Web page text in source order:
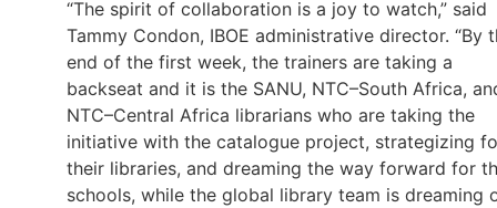
“The spirit of collaboration is a joy to watch,” said
Tammy Condon, IBOE administrative director. “By
end of the first week, the trainers are taking a
backseat and it is the SANU, NTC–South Africa,
NTC–Central Africa librarians who are taking the
initiative with the catalogue project, strategizing
their libraries, and dreaming the way forward for
schools, while the global library team is dreaming